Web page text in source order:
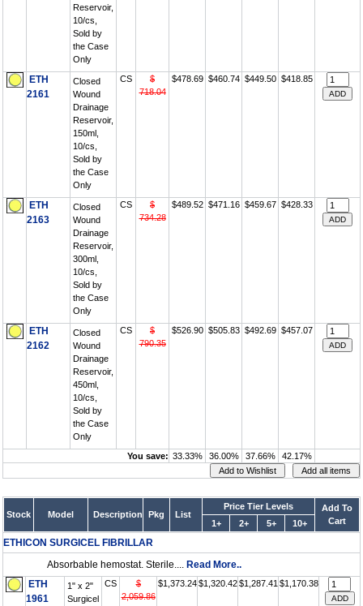
Reservoir,
10/cs,
Sold by
the Case
Only
ETH
2161
Closed
Wound
Drainage
Reservoir,
150ml,
10/cs,
Sold by
the Case
Only
CS
$
718.04
$478.69 $460.74 $449.50 $418.85
ETH
2163
Closed
Wound
Drainage
Reservoir,
300ml,
10/cs,
Sold by
the Case
Only
CS
$
734.28
$489.52 $471.16 $459.67 $428.33
ETH
2162
Closed
Wound
Drainage
Reservoir,
450ml,
10/cs,
Sold by
the Case
Only
CS
$
790.35
$526.90 $505.83 $492.69 $457.07
You save: 33.33% 36.00% 37.66% 42.17%
Stock Model Description Pkg List
Price Tier Levels
Add To
Cart
1+ 2+ 5+ 10+
ETHICON SURGICEL FIBRILLAR
Absorbable hemostat. Sterile.... Read More..
ETH
1961
1" x 2"
Surgicel
CS
$
2,059.86
$1,373.24 $1,320.42 $1,287.41 $1,170.38